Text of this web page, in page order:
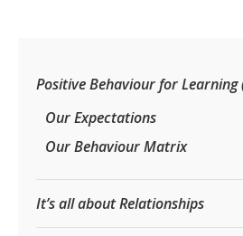
Positive Behaviour for Learning
Our Expectations
Our Behaviour Matrix
It’s all about Relationships